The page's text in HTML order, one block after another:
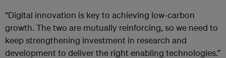
“Digital innovation is key to achieving low-carbon
growth. The two are mutually reinforcing, so we need to
keep strengthening investment in research and
development to deliver the right enabling technologies.”